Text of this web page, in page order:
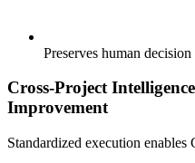
Preserves human
Cross-Project
Improvement
Standardized execution enables